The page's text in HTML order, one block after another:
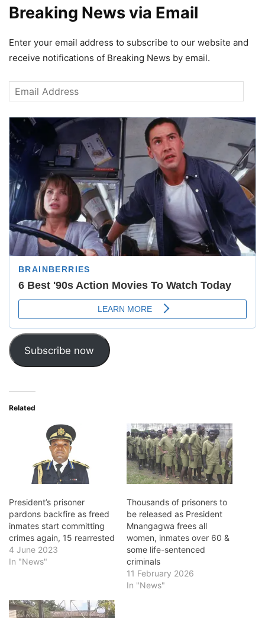
Breaking News via Email
Enter your email address to subscribe to our website and
receive notifications of Breaking News by email.
Email
Address
Subscribe now
Related
President’s prisoner
pardons backfire as freed
inmates start committing
crimes again, 15 rearrested
4 June 2023
In "News"
Thousands of prisoners to
be released as President
Mnangagwa frees all
women, inmates over 60 &
some life-sentenced
criminals
11 February 2026
In "News"